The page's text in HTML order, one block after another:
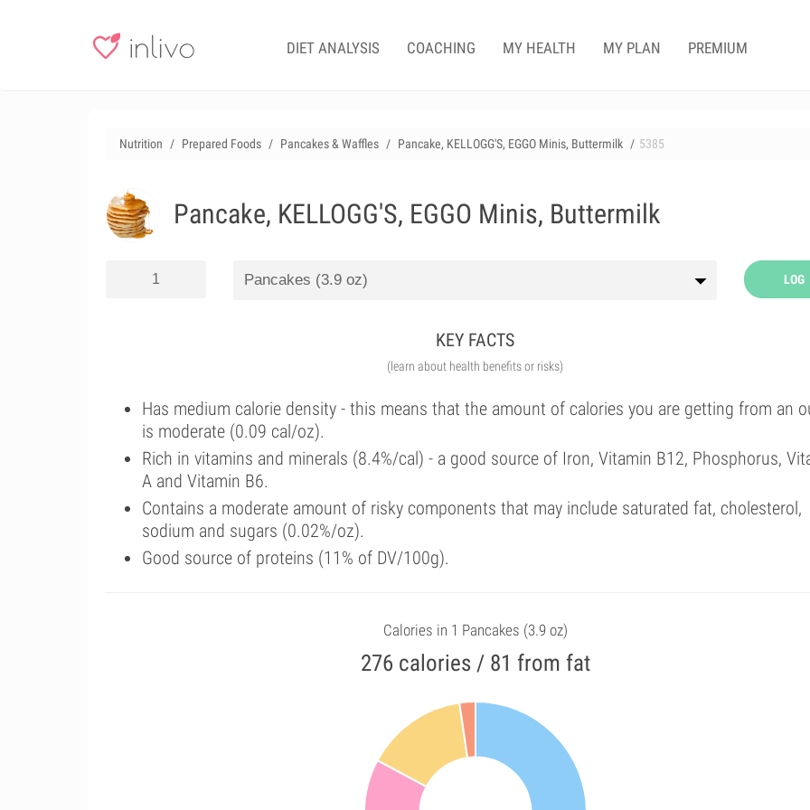
DIET ANALYSIS COACHING MY HEALTH MY PLAN PREMIUM
Nutrition Prepared Foods Pancakes & Waffles Pancake, KELLOGG'S, EGGO Minis, Buttermilk 5385
Pancake, KELLOGG'S, EGGO Minis, Buttermilk
LOG
KEY FACTS
(learn about health benefits or risks)
Has medium calorie density - this means that the amount of calories you are getting from an
is moderate (0.09 cal/oz).
Rich in vitamins and minerals (8.4%/cal) - a good source of Iron, Vitamin B12, Phosphorus,
A and Vitamin B6.
Contains a moderate amount of risky components that may include saturated fat, cholesterol,
sodium and sugars (0.02%/oz).
Good source of proteins (11% of DV/100g).
Calories in 1 Pancakes (3.9 oz)
276 calories / 81 from fat